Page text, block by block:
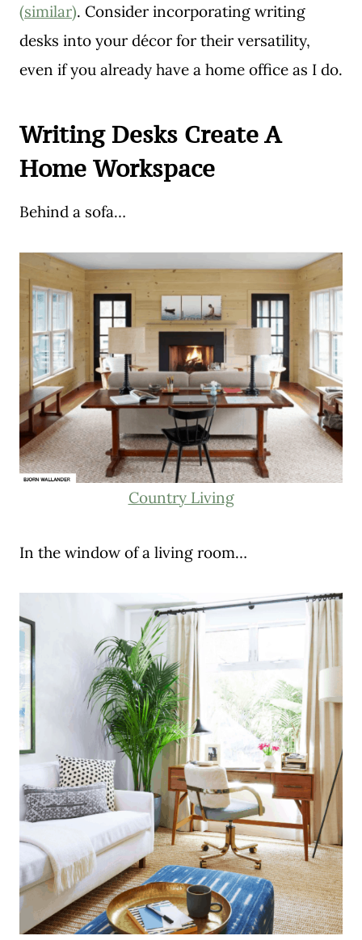
(similar). Consider incorporating writing
desks into your décor for their versatility,
even if you already have a home office as I do.
Writing Desks Create A
Home Workspace
Behind a sofa…
Country Living
In the window of a living room…